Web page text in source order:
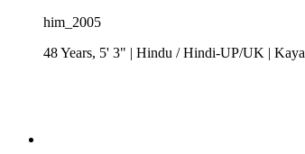
him_2005
48 Years, 5' 3" | Hindu /Hindi-UP/UK |